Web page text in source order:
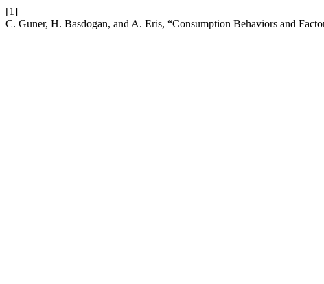
[1]
C. Guner, H. Basdogan, and A. Eris, “Consumption Behaviors and